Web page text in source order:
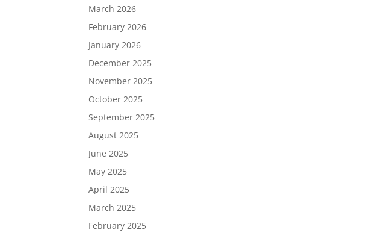
March 2026
February 2026
January 2026
December 2025
November 2025
October 2025
September 2025
August 2025
June 2025
May 2025
April 2025
March 2025
February 2025